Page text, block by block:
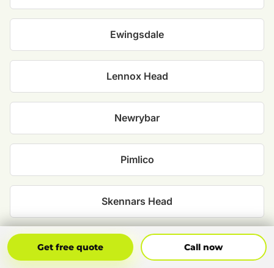
Ewingsdale
Lennox Head
Newrybar
Pimlico
Skennars Head
Suffolk Park
Get free quote Call now
Get Free Quote Call Now